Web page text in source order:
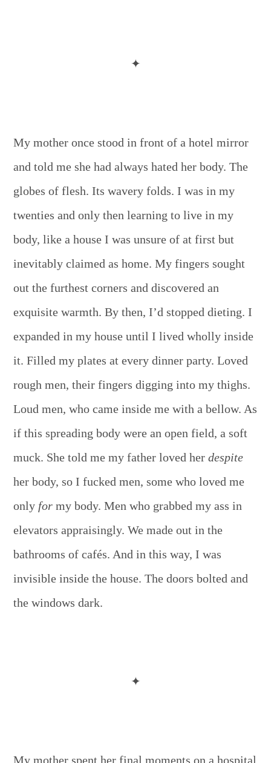
✦
My mother once stood in front of a hotel mirror
and told me she had always hated her body. The
globes of flesh. Its wavery folds. I was in my
twenties and only then learning to live in my
body, like a house I was unsure of at first but
inevitably claimed as home. My fingers sought
out the furthest corners and discovered an
exquisite warmth. By then, I’d stopped dieting. I
expanded in my house until I lived wholly inside
it. Filled my plates at every dinner party. Loved
rough men, their fingers digging into my thighs.
Loud men, who came inside me with a bellow. As
if this spreading body were an open field, a soft
muck. She told me my father loved herdespite
her body, so I fucked men, some who loved me
only for my body. Men who grabbed my ass in
elevators appraisingly. We made out in the
bathrooms of cafés. And in this way, I was
invisible inside the house. The doors bolted and
the windows dark.
✦
My mother spent her final moments on a hospital